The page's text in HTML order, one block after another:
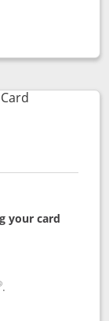
dialog
Links to
your card
.